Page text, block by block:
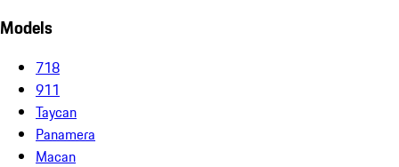
Models
718
911
Taycan
Panamera
Macan